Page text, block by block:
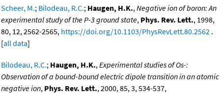
Scheer, M.; Bilodeau, R.C.; Haugen, H.K.,Negative ion of boron: An
experimental study of the P-3 ground state, Phys. Rev. Lett., 1998,
80, 12, 2562-2565, https://doi.org/10.1103/PhysRevLett.80.2562 .
[all data]
Bilodeau, R.C.; Haugen, H.K.,Experimental studies of Os-:
Observation of a bound-bound electric dipole transition in an atomic
negative ion, Phys. Rev. Lett., 2000, 85, 3, 534-537,